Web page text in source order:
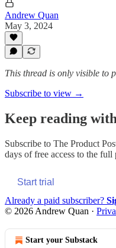
Andrew Quan
May 3, 2024
This thread is only visible to
Subscribe to view →
Keep reading
Subscribe to The Product
days of free access to the full
Start trial
Already a paid subscriber?
© 2026 Andrew Quan ·
Start your Substack